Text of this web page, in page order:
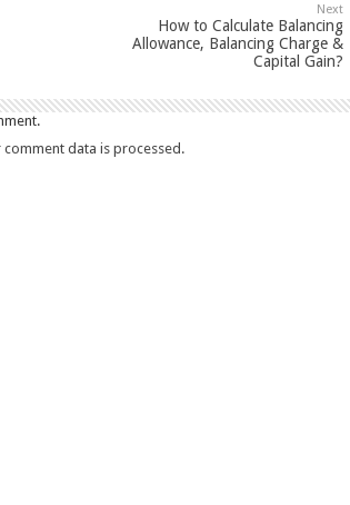
Next
How to Calculate Balancing
Allowance, Balancing Charge &
Capital Gain?
comment data is processed.